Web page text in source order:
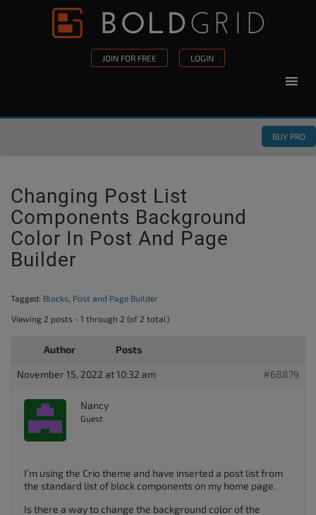
Skip to content
JOIN FOR FREE LOGIN
BUY PRO
Changing Post List
Components Background
Color In Post And Page
Builder
Tagged: Blocks, Post and Page Builder
Viewing 2 posts - 1 through 2 (of 2 total)
Author Posts
November 15, 2022 at 10:32 am #68879
Nancy
Guest
I’m using the Crio theme and have inserted a post list from
the standard list of block components on my home page.
Is there a way to change the background color of the